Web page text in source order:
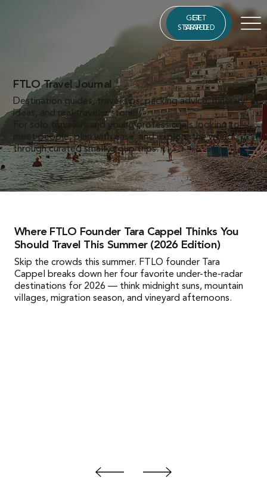
GET
STARTED
GET
STARTED
FTLO Travel Journal
Destination guides, travel tips, packing advice, itinerary
ideas, and real traveler stories.
For solo travelers and young professionals looking to
meet people, plan with ease, and explore the world
through curated small-group trips.
Where FTLO Founder Tara Cappel Thinks You
Should Travel This Summer (2026 Edition)
Skip the crowds this summer. FTLO founder Tara
Cappel breaks down her four favorite under-the-radar
destinations for 2026 — think midnight suns, mountain
villages, migration season, and vineyard afternoons.